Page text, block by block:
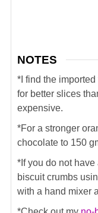
NOTES
*I find the
for better slices
expensive.
*For a stronger
chocolate to 150
*If you do not
biscuit crumbs
with a hand mixer